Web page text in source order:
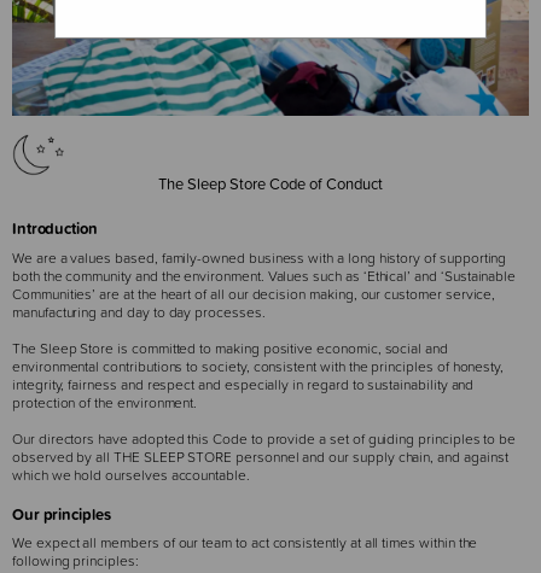
The Sleep Store Code of Conduct
Introduction
We are a values based, family-owned business with a long history of supporting
both the community and the environment. Values such as ‘Ethical’ and ‘Sustainable
Communities’ are at the heart of all our decision making, our customer service,
manufacturing and day to day processes.
The Sleep Store is committed to making positive economic, social and
environmental contributions to society, consistent with the principles of honesty,
integrity, fairness and respect and especially in regard to sustainability and
protection of the environment.
Our directors have adopted this Code to provide a set of guiding principles to be
observed by all THE SLEEP STORE personnel and our supply chain, and against
which we hold ourselves accountable.
Our principles
We expect all members of our team to act consistently at all times within the
following principles: